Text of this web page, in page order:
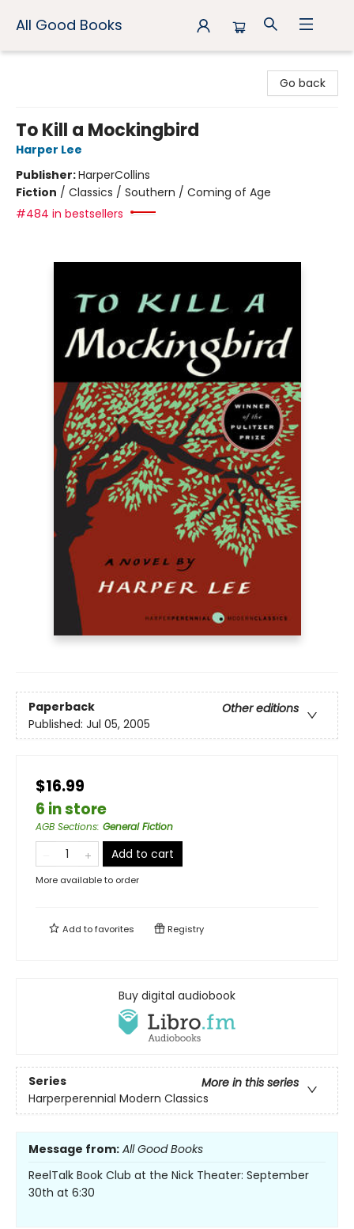
All Good Books
Go back
To Kill a Mockingbird
Harper Lee
Publisher:HarperCollins
Fiction / Classics / Southern / Coming of Age
#484 in bestsellers
Paperback
Other editions
Published: Jul 05, 2005
$16.99
6 in store
AGB Sections: General Fiction
Add to cart
More available to order
Add tofavorites Registry
Buy digital audiobook
Series
More in this series
Harperperennial Modern Classics
Message from: All Good Books
ReelTalk Book Club at the Nick Theater: September
30th at 6:30